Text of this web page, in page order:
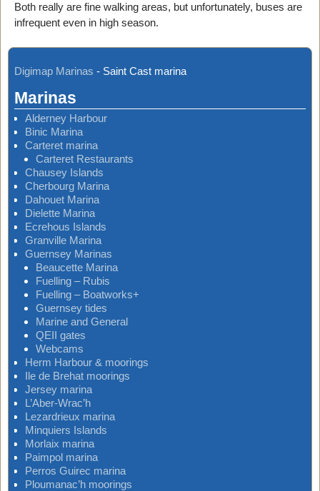
Both really are fine walking areas, but unfortunately, buses are
infrequent even in high season.
Digimap Marinas - Saint Cast marina
Marinas
Alderney Harbour
Binic Marina
Carteret marina
Carteret Restaurants
Chausey Islands
Cherbourg Marina
Dahouet Marina
Dielette Marina
Ecrehous Islands
Granville Marina
Guernsey Marinas
Beaucette Marina
Fuelling – Rubis
Fuelling – Boatworks+
Guernsey tides
Marine and General
QEII gates
Webcams
Herm Harbour & moorings
Ile de Brehat moorings
Jersey marina
L’Aber-Wrac’h
Lezardrieux marina
Minquiers Islands
Morlaix marina
Paimpol marina
Perros Guirec marina
Ploumanac’h moorings